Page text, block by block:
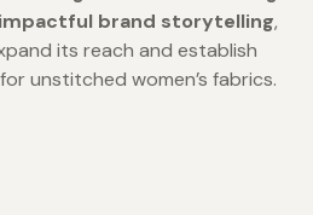
brand storytelling,
its reach and establish
unstitched women’s fabrics.